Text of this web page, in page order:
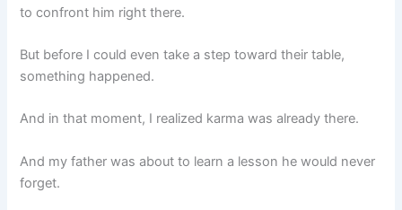
to confront him right there.
But before I could even take a step toward their table,
something happened.
And in that moment, I realized karma was already there.
And my father was about to learn a lesson he would never
forget.